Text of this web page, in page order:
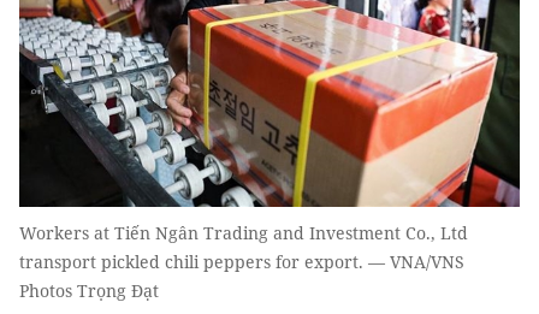
Workers at Tiến Ngân Trading and Investment Co., Ltd
transport pickled chili peppers for export. — VNA/VNS
Photos Trọng Đạt